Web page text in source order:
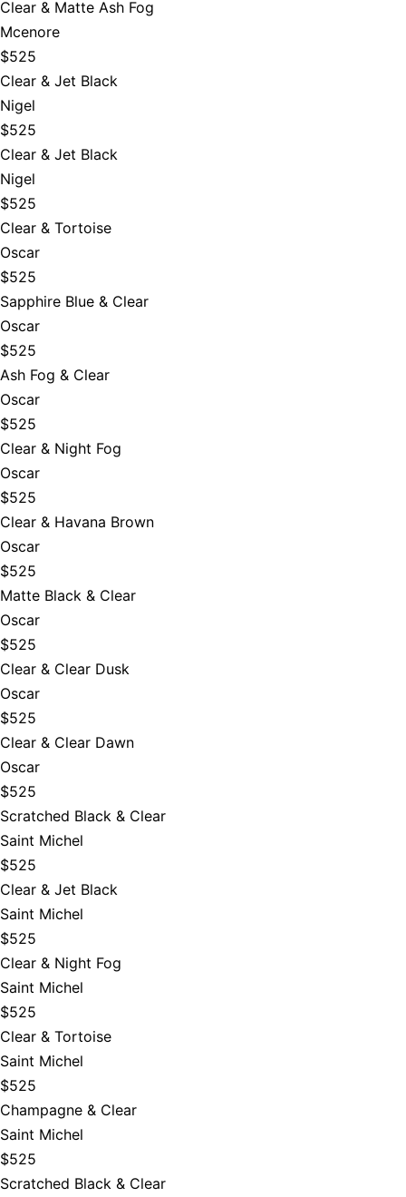
Clear & Matte Ash Fog
Mcenore
$525
Clear & Jet Black
Nigel
$525
Clear & Jet Black
Nigel
$525
Clear & Tortoise
Oscar
$525
Sapphire Blue & Clear
Oscar
$525
Ash Fog & Clear
Oscar
$525
Clear & Night Fog
Oscar
$525
Clear & Havana Brown
Oscar
$525
Matte Black & Clear
Oscar
$525
Clear & Clear Dusk
Oscar
$525
Clear & Clear Dawn
Oscar
$525
Scratched Black & Clear
Saint Michel
$525
Clear & Jet Black
Saint Michel
$525
Clear & Night Fog
Saint Michel
$525
Clear & Tortoise
Saint Michel
$525
Champagne & Clear
Saint Michel
$525
Scratched Black & Clear